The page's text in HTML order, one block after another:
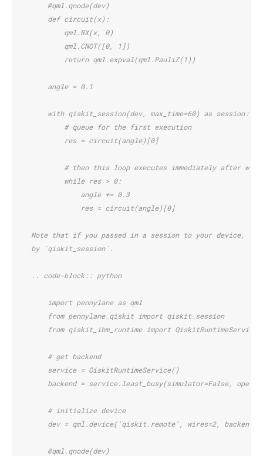
        @qml.qnode(dev)
        def circuit(x):
            qml.RX(x, 0)
            qml.CNOT([0, 1])
            return qml.expval(qml.PauliZ(1))
        angle = 0.1
        with qiskit_session(dev, max_time=60) as session:
            # queue for the first execution
            res = circuit(angle)[0]
# then this loop executes immediately after
            while res > 0:
                angle += 0.3
                res = circuit(angle)[0]
Note that if you passed in a session to your device,
    by `qiskit_session`.
    .. code-block:: python
        import pennylane as qml
        from pennylane_qiskit import qiskit_session
from qiskit_ibm_runtime import
        # get backend
        service = QiskitRuntimeService()
backend = service.least_busy(simulator=False,
        # initialize device
dev = qml.device('qiskit.remote', wires=2,
        @qml.qnode(dev)